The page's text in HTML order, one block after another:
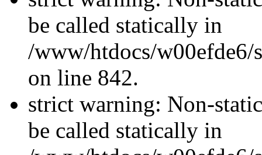
be called statically in
/www/htdocs/w00efde6/
on line 842.
strict warning: Non-
be called statically in